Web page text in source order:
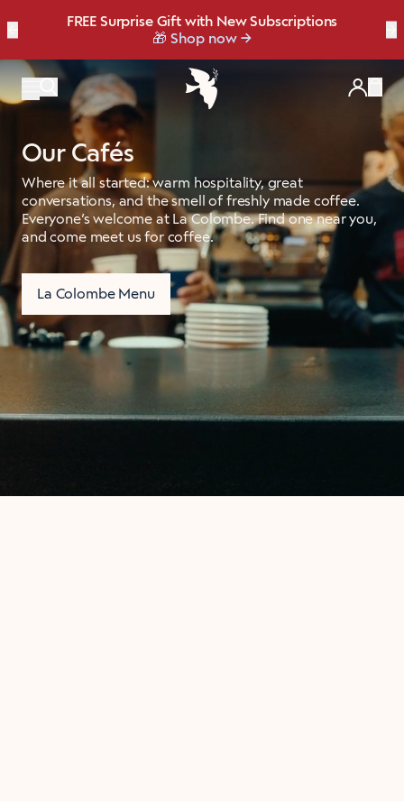
FREE Surprise Gift with New Subscriptions
🎁 Shop now
Bold, bright, and made for late summer.
NEW: Raspberry Mocha Fridge Pack
☀️ Our NEW Summer Roast is here ☀️
Shop Heat Wave
Save up to 20% OFF with our NEWBrew Bundler
Our Cafés
Where it all started: warm hospitality, great
conversations, and the smell of freshly made coffee.
Everyone’s welcome at La Colombe. Find one near you,
and come meet us for coffee.
La Colombe Menu